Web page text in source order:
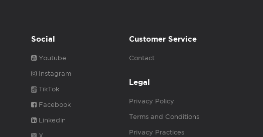
Social
Youtube
Instagram
TikTok
Facebook
Linkedin
Customer Service
Contact
Legal
Privacy Policy
Terms and Conditions
Privacy Practices